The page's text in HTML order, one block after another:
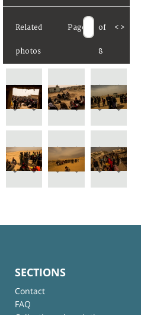
Related
photos
Page of
8
< >
SECTIONS
Contact
FAQ